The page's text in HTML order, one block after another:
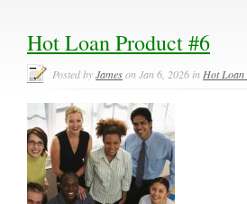
Hot Loan Product #6
Posted byJameson Jan 6, 2026 in Hot Loan